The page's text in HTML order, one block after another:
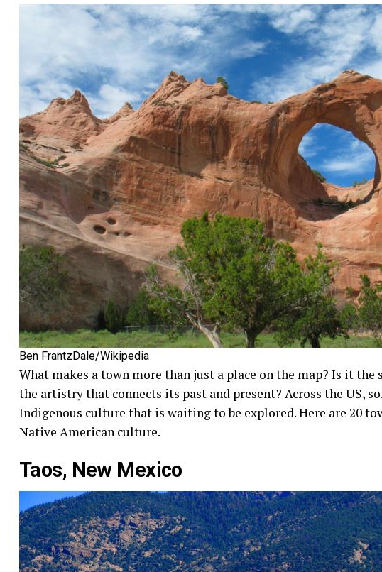
Ben FrantzDale/Wikipedia
What makes a town more than just a place on the map? Is it
the artistry that connects its past and present? Across the US,
Indigenous culture that is waiting to be explored. Here are 20
Native American culture.
Taos, New Mexico